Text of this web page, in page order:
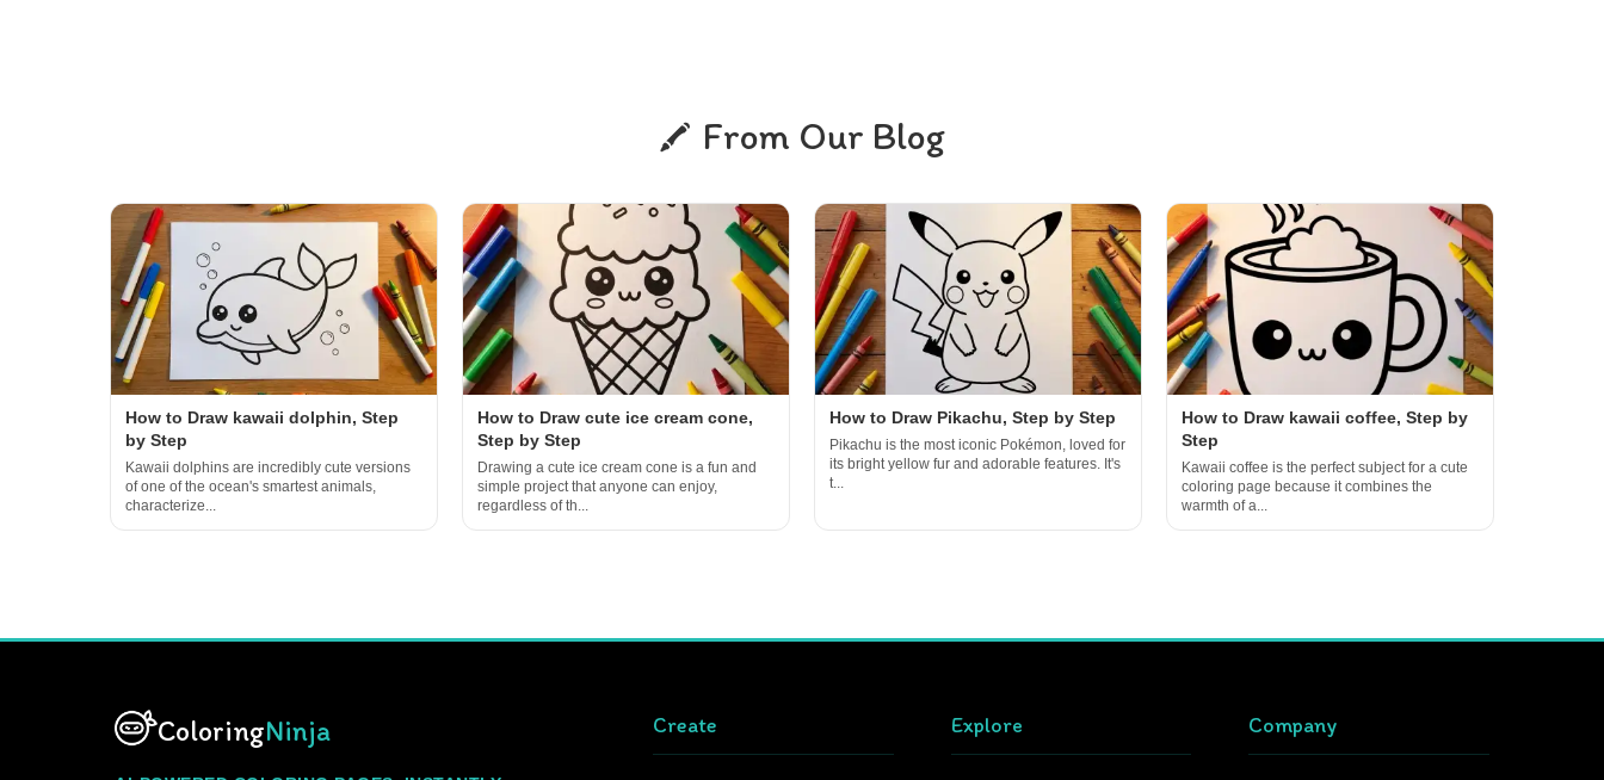
From Our Blog
How to Draw kawaii dolphin, Step
by Step
Kawaii dolphins are incredibly cute versions
of one of the ocean's smartest animals,
characterize...
How to Draw cute ice cream cone,
Step by Step
Drawing a cute ice cream cone is a fun and
simple project that anyone can enjoy,
regardless of th...
How to Draw Pikachu, Step by Step
Pikachu is the most iconic Pokémon, loved for
its bright yellow fur and adorable features. It's
t...
How to Draw kawaii coffee, Step by
Step
Kawaii coffee is the perfect subject for a cute
coloring page because it combines the
warmth of a...
ColoringNinja Create Explore Company